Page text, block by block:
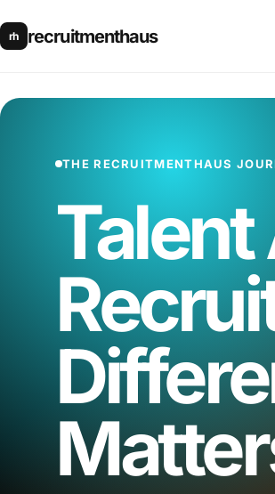
rh recruitmenthaus
THE RECRUITMENTHAUS